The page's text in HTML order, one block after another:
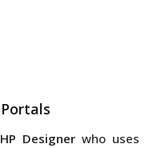
Designer who uses